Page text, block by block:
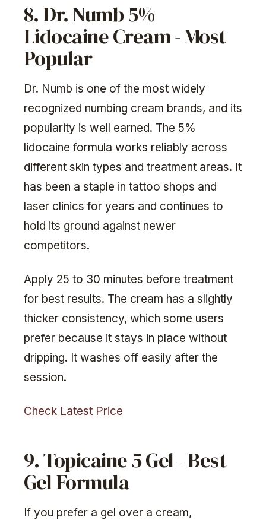
8. Dr. Numb 5%
Lidocaine Cream - Most
Popular
Dr. Numb is one of the most widely
recognized numbing cream brands, and its
popularity is well earned. The 5%
lidocaine formula works reliably across
different skin types and treatment areas. It
has been a staple in tattoo shops and
laser clinics for years and continues to
hold its ground against newer
competitors.
Apply 25 to 30 minutes before treatment
for best results. The cream has a slightly
thicker consistency, which some users
prefer because it stays in place without
dripping. It washes off easily after the
session.
Check Latest Price
9. Topicaine 5 Gel - Best
Gel Formula
If you prefer a gel over a cream,